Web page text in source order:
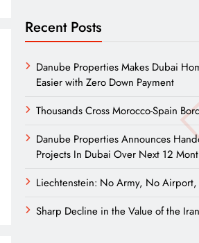
Recent Posts
Danube Properties Makes Dubai
Easier with Zero Down Payment
Thousands Cross Morocco-Spain
Danube Properties Announces
Projects In Dubai Over Next 12
Liechtenstein: No Army, No Airport,
Sharp Decline in the Value of the